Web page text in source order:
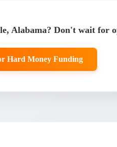
Alabama? Don't wait for
Hard Money Funding